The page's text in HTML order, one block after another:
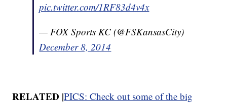
pic.twitter.com/1RF83d4v4x
— FOX Sports KC (@FSKansasCity)
December 8, 2014
RELATED |PICS: Check out some of the big